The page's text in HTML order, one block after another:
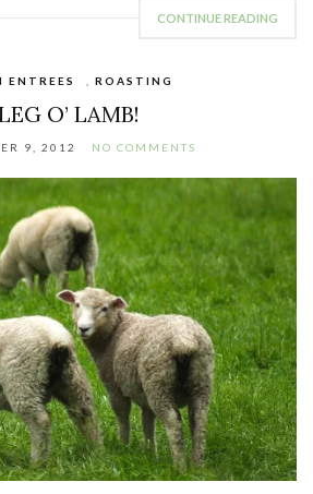
CONTINUE READING
ENTREES ROASTING
O’ LAMB!
9, 2012 NO COMMENTS